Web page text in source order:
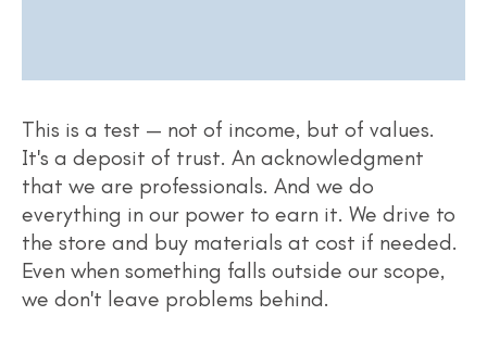
This is a test — not of income, but of values.
It's a deposit of trust. An acknowledgment
that we are professionals. And we do
everything in our power to earn it. We drive to
the store and buy materials at cost if needed.
Even when something falls outside our scope,
we don't leave problems behind.